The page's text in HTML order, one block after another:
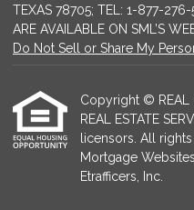
TEXAS 78705; TEL: 1-877-
ARE AVAILABLE ON SML’S
Do Not Sell or Share My
Copyright © REAL
REAL ESTATE
licensors. All
Mortgage Websites
Etrafficers, Inc.